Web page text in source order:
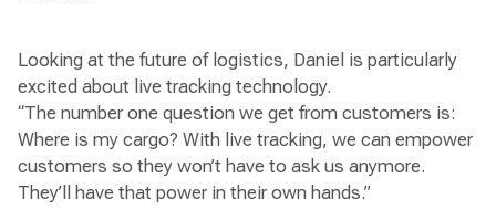
Looking at the future of logistics, Daniel is particularly
excited about live tracking technology.
“The number one question we get from customers is:
Where is my cargo? With live tracking, we can empower
customers so they won’t have to ask us anymore.
They’ll have that power in their own hands.”